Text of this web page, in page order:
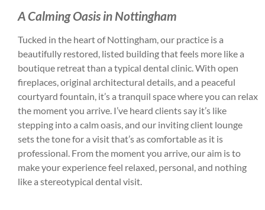
A Calming Oasis in Nottingham
Tucked in the heart of Nottingham, our practice is a
beautifully restored, listed building that feels more like a
boutique retreat than a typical dental clinic. With open
fireplaces, original architectural details, and a peaceful
courtyard fountain, it’s a tranquil space where you can relax
the moment you arrive. I’ve heard clients say it’s like
stepping into a calm oasis, and our inviting client lounge
sets the tone for a visit that’s as comfortable as it is
professional. From the moment you arrive, our aim is to
make your experience feel relaxed, personal, and nothing
like a stereotypical dental visit.